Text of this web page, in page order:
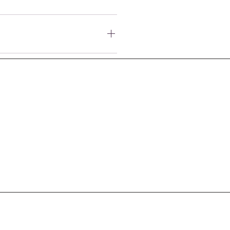
et affichés au
la créatrice Petit Poirier
14 jours. En savoir plus :